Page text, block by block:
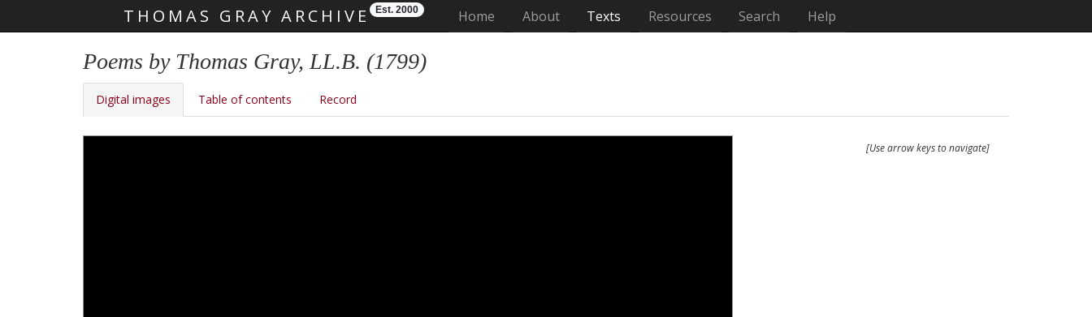
THOMAS GRAY ARCHIVE Est. 2000 Home (current)
About Texts Resources Search Help
Poems by Thomas Gray, LL.B. (1799)
Digital images Table of contents Record
[Use arrow keys to navigate]